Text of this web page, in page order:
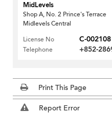
MidLevels
Shop A, No. 2 Prince's Terrace
Midlevels Central
License No
C-002108
Telephone +852-
Print This Page
Report Error